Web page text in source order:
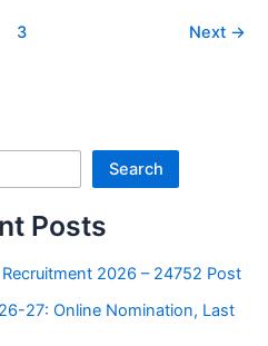
3 Next →
Search
Posts
2026 – 24752 Post
27: Online Nomination, Last